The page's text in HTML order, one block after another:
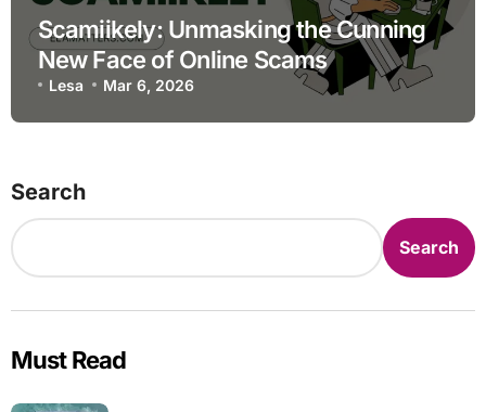
Scamiikely: Unmasking the Cunning
New Face of Online Scams
Lesa Mar 6, 2026
Search
Search
Must Read